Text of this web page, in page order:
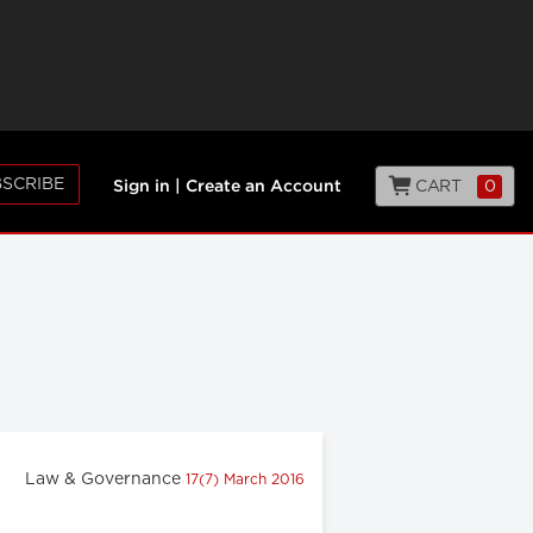
Sign in Create an Account CART 0
Law & Governance 17(7) March 2016